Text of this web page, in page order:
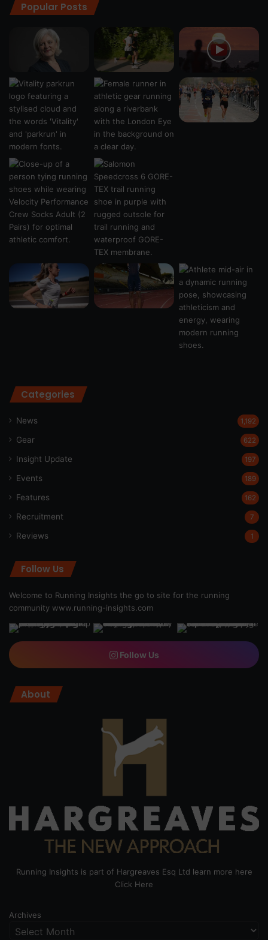
Popular Posts
Categories
News 1,192
Gear 622
Insight Update 197
Events 189
Features 162
Recruitment 7
Reviews 1
Follow Us
Welcome to Running Insights the go to site for the running
community www.running-insights.com
Follow Us
About
Running Insights is part of Hargreaves Esq Ltd learn more here
Click Here
Archives